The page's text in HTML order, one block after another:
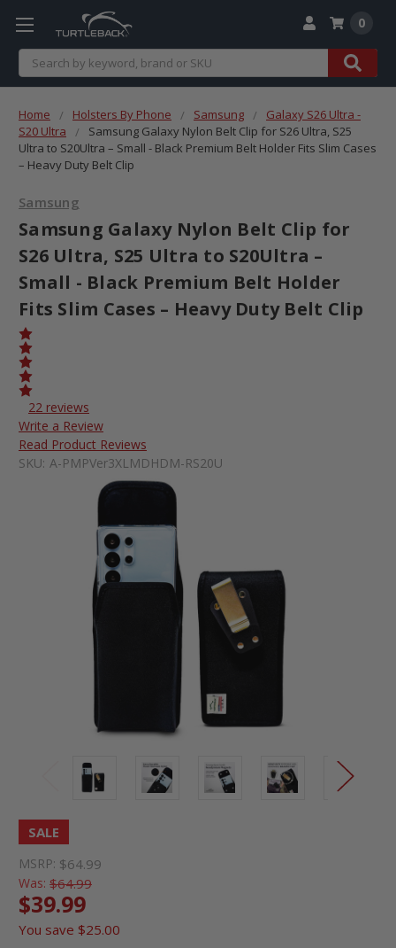
Search
0
Home Holsters By Phone Samsung
Galaxy S26 Ultra -
S20 Ultra
Samsung Galaxy Nylon Belt Clip for S26 Ultra, S25
Ultra to S20Ultra – Small - Black Premium Belt Holder Fits Slim Cases
– Heavy Duty Belt Clip
Samsung
Samsung Galaxy Nylon Belt Clip for
S26 Ultra, S25 Ultra to S20Ultra –
Small - Black Premium Belt Holder
Fits Slim Cases – Heavy Duty Belt Clip
22 reviews
Write a Review
Read Product Reviews
SKU: A-PMPVer3XLMDHDM-RS20U
SALE
MSRP: $64.99
Was: $64.99
$39.99
You save $25.00